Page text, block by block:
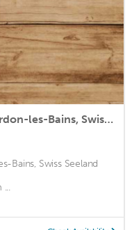
Apartment for 2 persons in Yverdon-les-Bains, Swiss Seeland (Lake Neuchâtel)<BR>1 bedroom, 1 bathroom2
Bains, Swiss Seeland
...